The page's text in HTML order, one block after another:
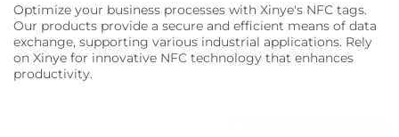
Optimize your business processes with Xinye's NFC tags.
Our products provide a secure and efficient means of data
exchange, supporting various industrial applications. Rely
on Xinye for innovative NFC technology that enhances
productivity.